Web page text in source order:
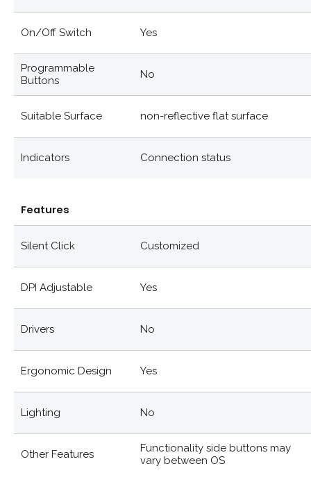
On/off Switch Yes
Programmable
Buttons
No
Suitable Surface non-reflective flat surface
Indicators Connection status
Features
Silent Click Customized
DPI Adjustable Yes
Drivers No
Ergonomic Design Yes
Lighting No
Other Features
Functionality side buttons may
vary between OS